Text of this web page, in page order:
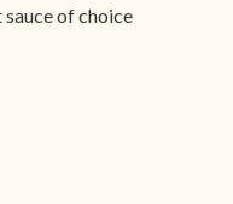
of choice